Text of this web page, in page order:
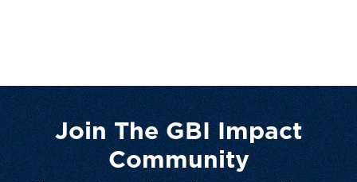
Join The GBI Impact
Community